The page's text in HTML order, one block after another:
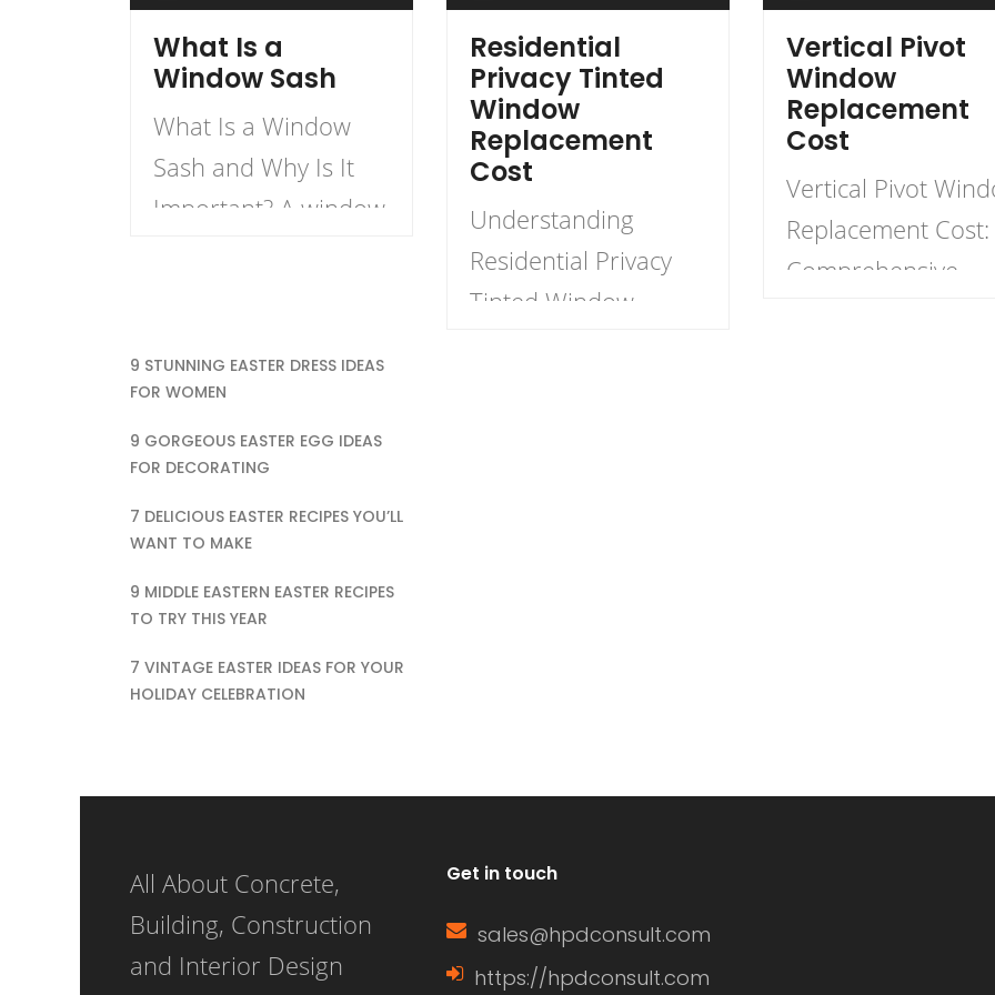
What Is a
Window Sash
What Is a Window
Sash and Why Is It
Important? A window
functionality of
Understanding what
its importance can
knowledge of home
construction,
renovation, and
Residential
Privacy Tinted
Window
Replacement
Cost
Understanding
Residential Privacy
Tinted Window
enhance the
your home. However,
window tinting can
Vertical Pivot
Window
Replacement
Cost
Vertical Pivot
Replacement Cost:
Comprehensive
efficiency.
9 STUNNING EASTER DRESS IDEAS
FOR WOMEN
9 GORGEOUS EASTER EGG IDEAS
FOR DECORATING
7 DELICIOUS EASTER RECIPES YOU’LL
WANT TO MAKE
9 MIDDLE EASTERN EASTER RECIPES
TO TRY THIS YEAR
7 VINTAGE EASTER IDEAS FOR YOUR
HOLIDAY CELEBRATION
All About Concrete,
Building, Construction
and Interior Design
Get in touch
sales@hpdconsult.com
https://hpdconsult.com